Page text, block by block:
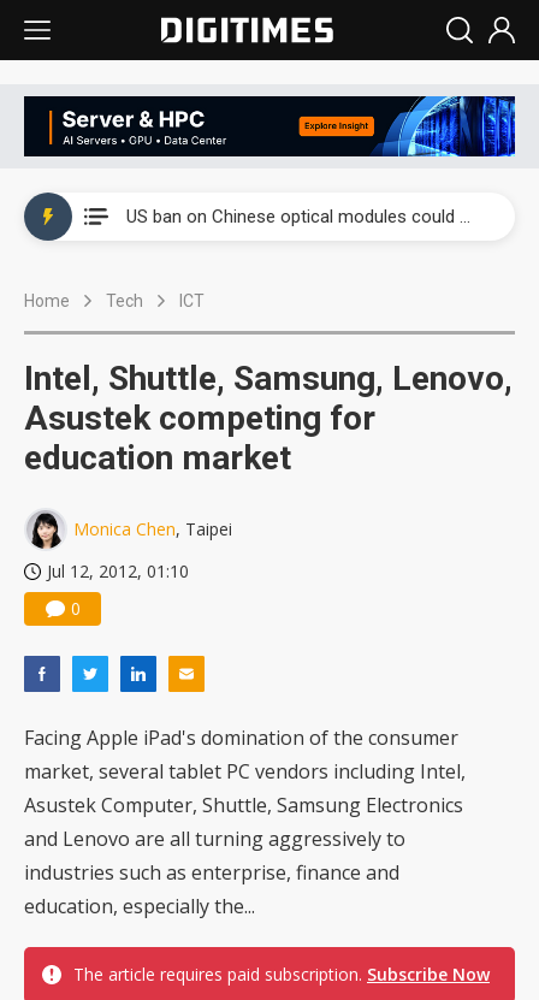
US ban on Chinese optical modules could disrupt AI supply chain
Home Tech ICT
Intel, Shuttle, Samsung, Lenovo,
Asustek competing for
education market
Monica Chen, Taipei
Jul 12, 2012, 01:10
0
Facing Apple iPad's domination of the consumer
market, several tablet PC vendors including Intel,
Asustek Computer, Shuttle, Samsung Electronics
and Lenovo are all turning aggressively to
industries such as enterprise, finance and
education, especially the...
The article requires paid subscription. Subscribe Now